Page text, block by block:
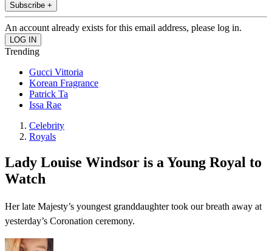
Subscribe +
An account already exists for this email address, please log in.
Trending
Gucci Vittoria
Korean Fragrance
Patrick Ta
Issa Rae
Celebrity
Royals
Lady Louise Windsor is a Young Royal to
Watch
Her late Majesty’s youngest granddaughter took our breath away at
yesterday’s Coronation ceremony.